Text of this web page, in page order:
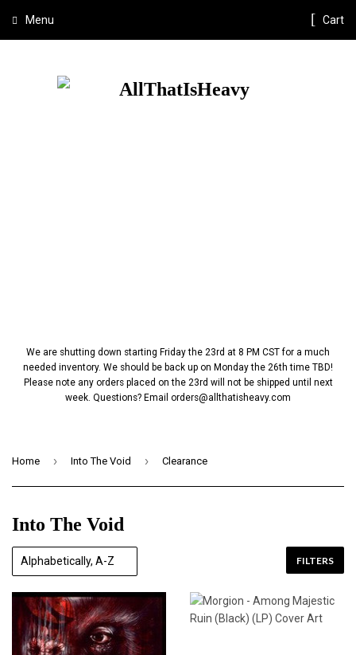
We are shutting down starting Friday the 23rd at 8 PM CST for a much
needed inventory. We should be back up on Monday the 26th time TBD!
Please note any orders placed on the 23rd will not be shipped until next
week. Questions? Email orders@allthatisheavy.com
Menu Cart
Home › Into The Void › Clearance
Into The Void
FILTERS